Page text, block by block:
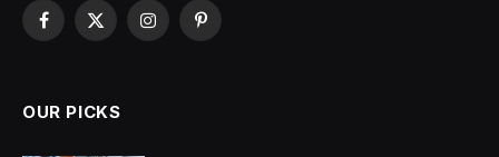
Facebook
X
InstagramPinterest
OUR PICKS